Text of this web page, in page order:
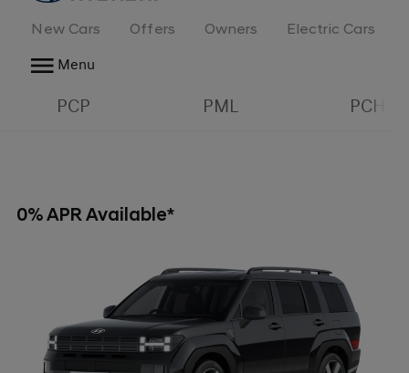
New Cars Offers Owners
Electric Cars
Menu
PCP PML PCH
0% APR Available*